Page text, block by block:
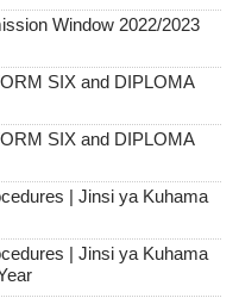
Window 2022/2023
SIX and DIPLOMA
SIX and DIPLOMA
| Jinsi ya Kuhama
| Jinsi ya Kuhama